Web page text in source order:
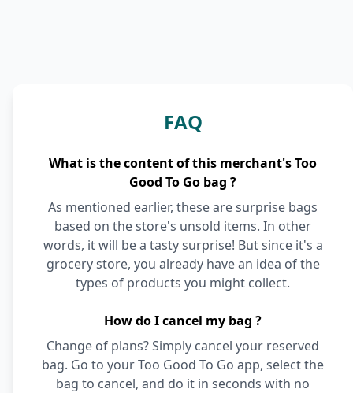
FAQ
What is the content of this merchant's Too
Good To Go bag ?
As mentioned earlier, these are surprise bags
based on the store's unsold items. In other
words, it will be a tasty surprise! But since it's a
grocery store, you already have an idea of the
types of products you might collect.
How do I cancel my bag ?
Change of plans? Simply cancel your reserved
bag. Go to your Too Good To Go app, select the
bag to cancel, and do it in seconds with no